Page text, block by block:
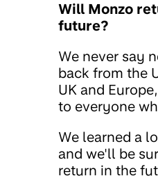
Will Monzo
future?
We never say
back from the
UK and
to everyone
We learned a
and we'll be
return in the